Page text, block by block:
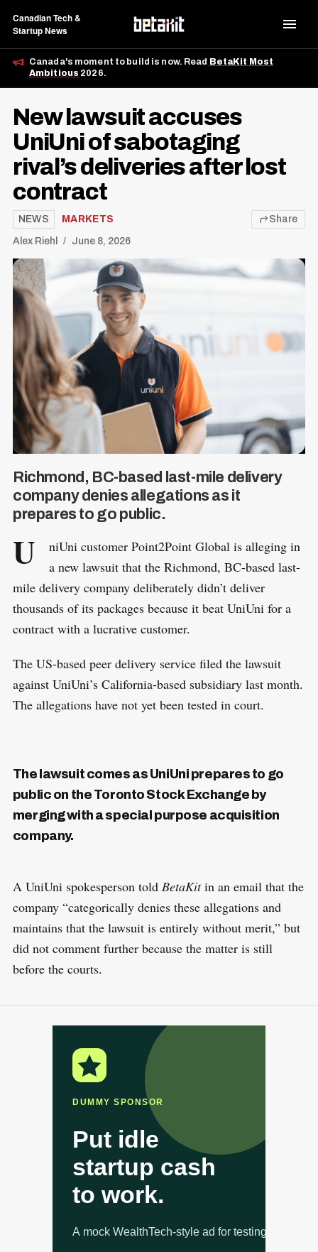
Canadian Tech &
Startup News
Canada's moment to build is now. Read BetaKit Most
Ambitious 2026.
New lawsuit accuses
UniUni of sabotaging
rival’s deliveries after lost
contract
NEWS MARKETS
Alex Riehl June 8, 2026
Share
Richmond, BC-based last-mile delivery
company denies allegations as it
prepares to go public.
U
niUni customer Point2Point Global is alleging in
a new lawsuit that the Richmond, BC-based last-
mile delivery company deliberately didn’t deliver
thousands of its packages because it beat UniUni for a
contract with a lucrative customer.
The US-based peer delivery service filed the lawsuit
against UniUni’s California-based subsidiary last month.
The allegations have not yet been tested in court.
The lawsuit comes as UniUni prepares to go
public on the Toronto Stock Exchange by
merging with a special purpose acquisition
company.
A UniUni spokesperson told BetaKitin an email that the
company “categorically denies these allegations and
maintains that the lawsuit is entirely without merit,” but
did not comment further because the matter is still
before the courts.